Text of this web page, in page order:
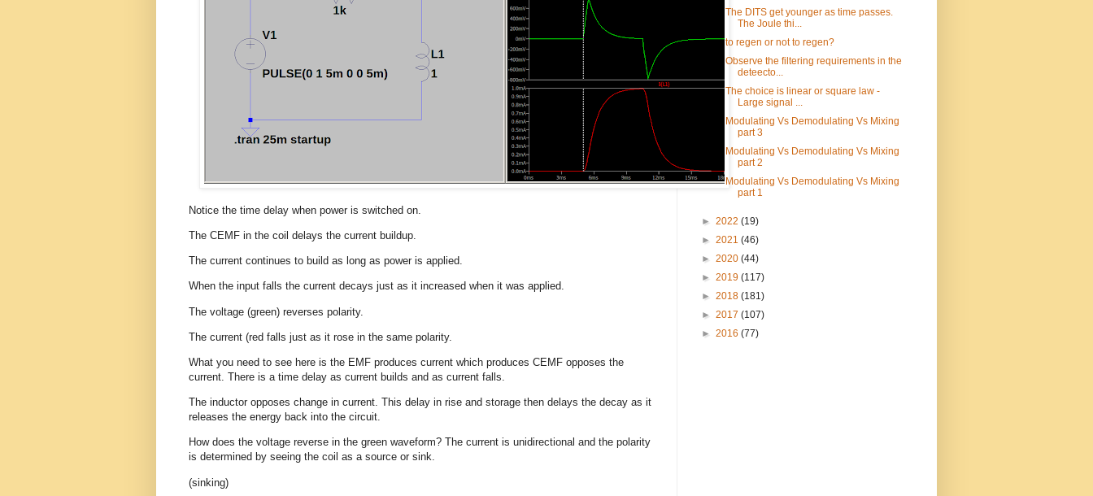
Notice the time delay when power is switched on.
The CEMF in the coil delays the current buildup.
The current continues to build as long as power is applied.
When the input falls the current decays just as it increased when it was applied.
The voltage (green) reverses polarity.
The current (red falls just as it rose in the same polarity.
What you need to see here is the EMF produces current which produces CEMF opposes the
current. There is a time delay as current builds and as current falls.
The inductor opposes change in current. This delay in rise and storage then delays the decay as it
releases the energy back into the circuit.
How does the voltage reverse in the green waveform? The current is unidirectional and the polarity
is determined by seeing the coil as a source or sink.
(sinking)
The DITS get younger as time passes.
The Joule thi...
to regen or not to regen?
Observe the filtering requirements in the
deteecto...
The choice is linear or square law -
Large signal ...
Modulating Vs Demodulating Vs Mixing
part 3
Modulating Vs Demodulating Vs Mixing
part 2
Modulating Vs Demodulating Vs Mixing
part 1
► 2022 (19)
► 2021 (46)
► 2020 (44)
► 2019 (117)
► 2018 (181)
► 2017 (107)
► 2016 (77)